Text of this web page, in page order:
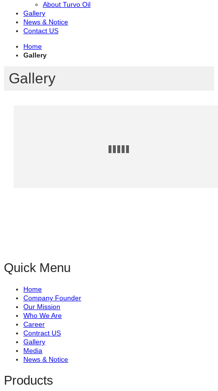
About Turvo Oil
Gallery
News & Notice
Contact US
Home
Gallery
Gallery
Quick Menu
Home
Company Founder
Our Mission
Who We Are
Career
Contract US
Gallery
Media
News & Notice
Products